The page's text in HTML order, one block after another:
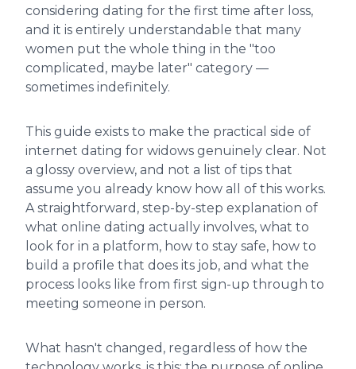
considering dating for the first time after loss,
and it is entirely understandable that many
women put the whole thing in the "too
complicated, maybe later" category —
sometimes indefinitely.
This guide exists to make the practical side of
internet dating for widows genuinely clear. Not
a glossy overview, and not a list of tips that
assume you already know how all of this works.
A straightforward, step-by-step explanation of
what online dating actually involves, what to
look for in a platform, how to stay safe, how to
build a profile that does its job, and what the
process looks like from first sign-up through to
meeting someone in person.
What hasn't changed, regardless of how the